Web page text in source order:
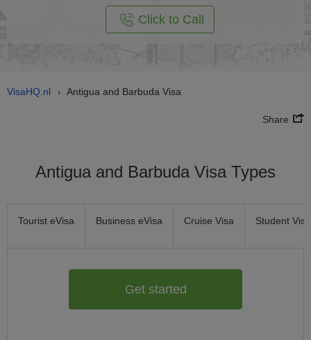
Click to Call
VisaHQ.nl › Antigua and Barbuda Visa
Share
Antigua and Barbuda Visa Types
Tourist eVisa Business eVisa Cruise Visa Student Visa
Get started